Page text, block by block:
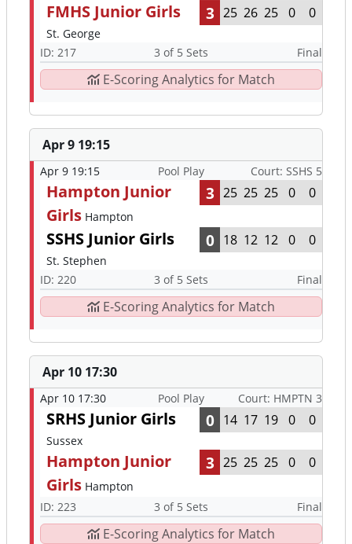
FMHS Junior Girls
St. George
3 25 26 25 0 0
ID: 217 3 of 5 Sets Final
E-Scoring Analytics for Match
Apr 9 19:15
Apr 9 19:15 Pool Play Court: SSHS 5
Hampton Junior
Girls Hampton
3 25 25 25 0 0
SSHS Junior Girls
St. Stephen
0 18 12 12 0 0
ID: 220 3 of 5 Sets Final
E-Scoring Analytics for Match
Apr 10 17:30
Apr 10 17:30 Pool Play Court: HMPTN 3
SRHS Junior Girls
Sussex
0 14 17 19 0 0
Hampton Junior
Girls Hampton
3 25 25 25 0 0
ID: 223 3 of 5 Sets Final
E-Scoring Analytics for Match